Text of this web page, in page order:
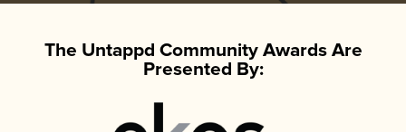
The Untappd Community Awards Are
Presented By: